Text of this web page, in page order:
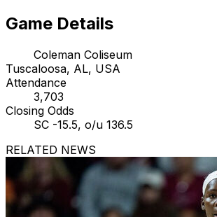
Game Details
Coleman Coliseum
Tuscaloosa, AL, USA
Attendance
3,703
Closing Odds
SC -15.5, o/u 136.5
RELATED NEWS